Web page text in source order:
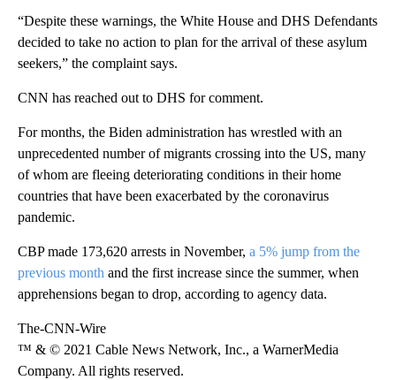
“Despite these warnings, the White House and DHS Defendants
decided to take no action to plan for the arrival of these asylum
seekers,” the complaint says.
CNN has reached out to DHS for comment.
For months, the Biden administration has wrestled with an
unprecedented number of migrants crossing into the US, many
of whom are fleeing deteriorating conditions in their home
countries that have been exacerbated by the coronavirus
pandemic.
CBP made 173,620 arrests in November, a 5% jump from the
previous month and the first increase since the summer, when
apprehensions began to drop, according to agency data.
The-CNN-Wire
™ & © 2021 Cable News Network, Inc., a WarnerMedia
Company. All rights reserved.